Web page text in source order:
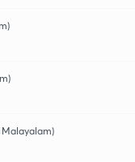
Malayalam)